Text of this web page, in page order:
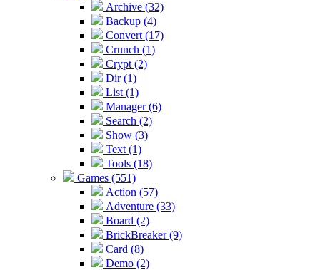
Archive (32)
Backup (4)
Convert (17)
Crunch (1)
Crypt (2)
Dir (1)
List (1)
Manager (6)
Search (2)
Show (3)
Text (1)
Tools (18)
Games (551)
Action (57)
Adventure (33)
Board (2)
BrickBreaker (9)
Card (8)
Demo (2)